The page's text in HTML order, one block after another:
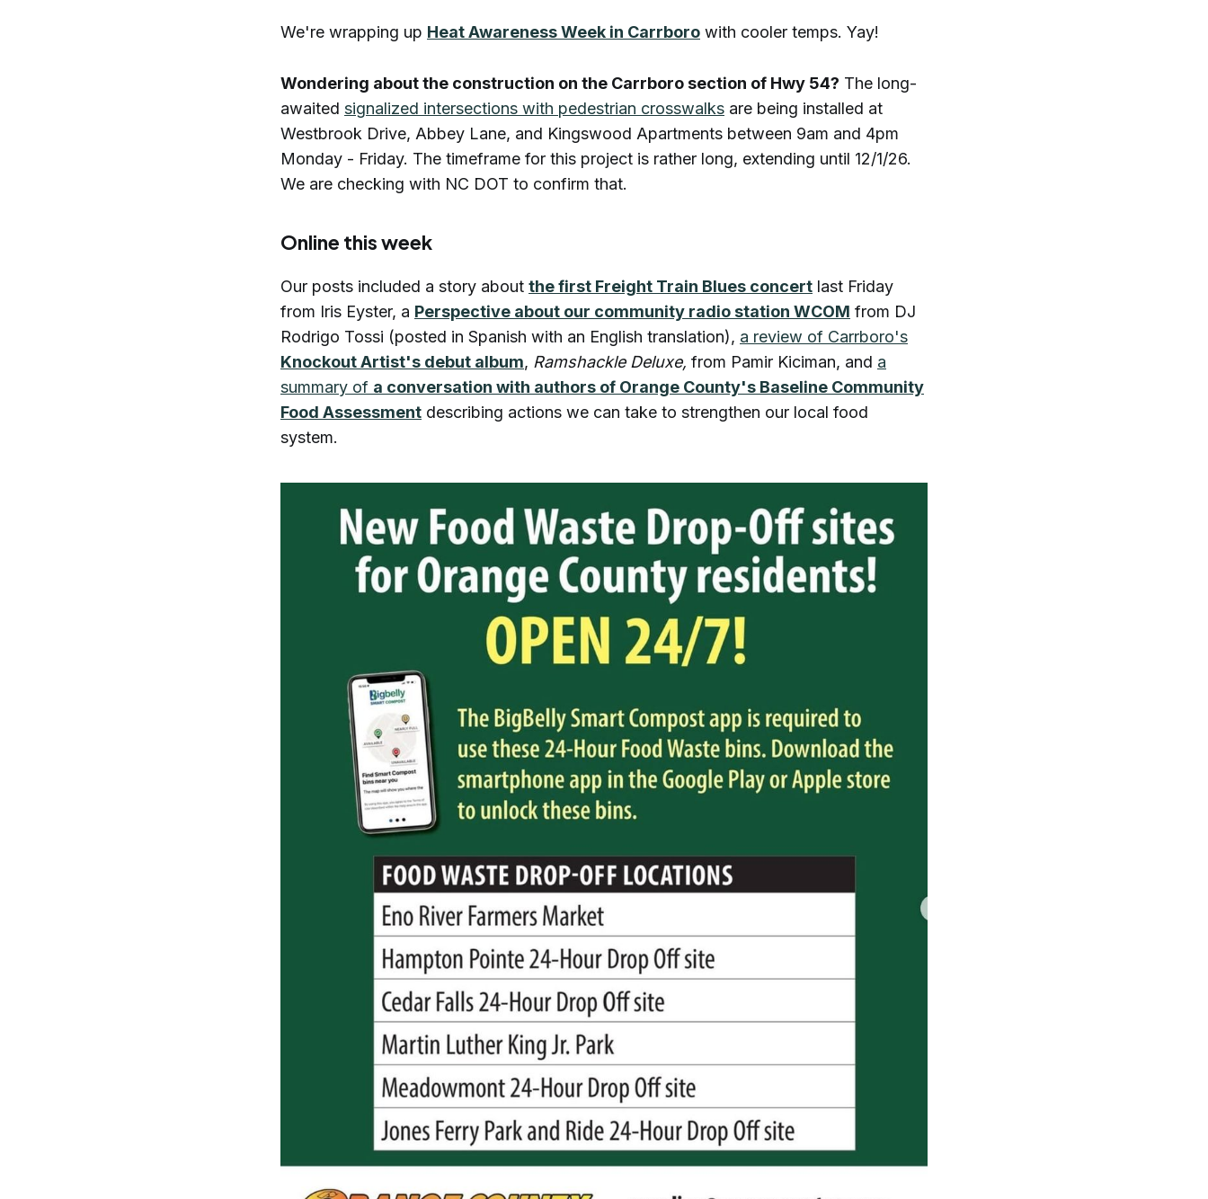
We're wrapping up Heat Awareness Week in Carrboro with cooler temps. Yay!
Wondering about the construction on the Carrboro section of Hwy 54? The long-
awaited signalized intersections with pedestrian crosswalks are being installed at
Westbrook Drive, Abbey Lane, and Kingswood Apartments between 9am and 4pm
Monday - Friday. The timeframe for this project is rather long, extending until 12/1/26.
We are checking with NC DOT to confirm that.
Online this week
Our posts included a story about the first Freight Train Blues concert last Friday
from Iris Eyster, a Perspective about our community radio station WCOM from DJ
Rodrigo Tossi (posted in Spanish with an English translation), a review of Carrboro's
Knockout Artist's debut album, Ramshackle Deluxe, from Pamir Kiciman, and a
summary of a conversation with authors of Orange County's Baseline Community
Food Assessment describing actions we can take to strengthen our local food
system.